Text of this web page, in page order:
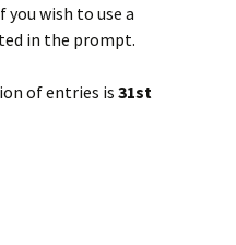
you wish to use a
in the prompt.
of entries is 31st